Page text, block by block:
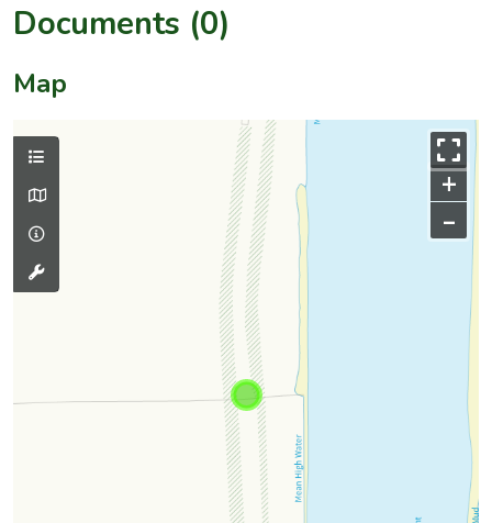
Documents (0)
Map
+
–